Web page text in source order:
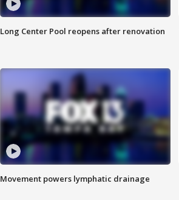
Long Center Pool reopens after renovation
Movement powers lymphatic drainage